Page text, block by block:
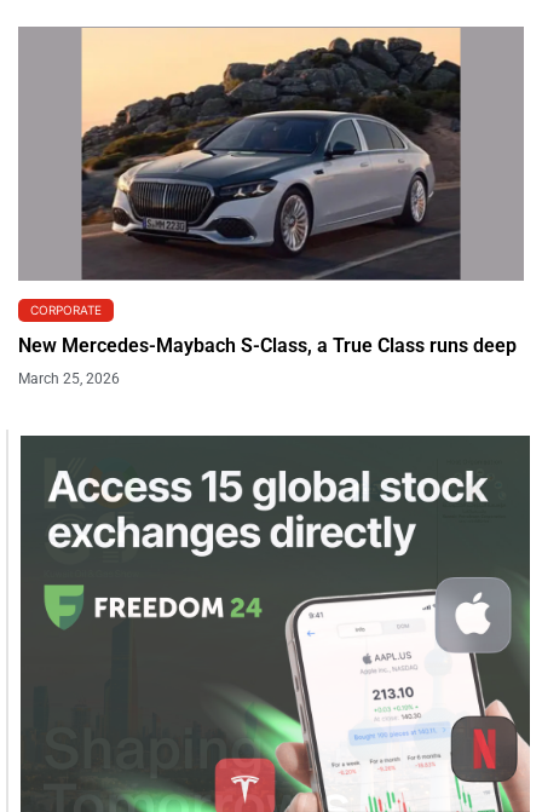
CORPORATE
New Mercedes-Maybach S-Class, a True Class runs deep
March 25, 2026